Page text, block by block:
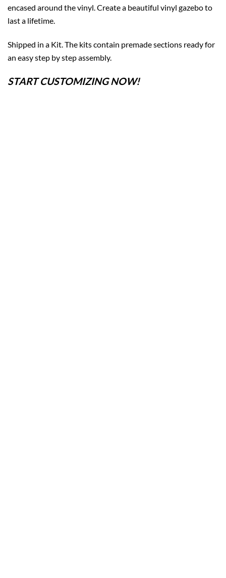
encased around the vinyl. Create a beautiful vinyl gazebo to
last a lifetime.
Shipped in a Kit. The kits contain premade sections ready for
an easy step by step assembly.
START CUSTOMIZING NOW!